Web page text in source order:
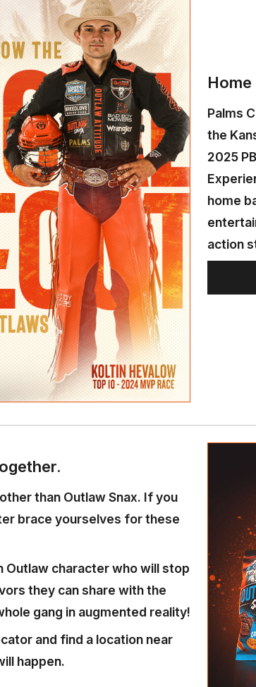
Palms
the
2025
home
action
than Outlaw Snax. If you
brace yourselves for these
Outlaw character who will stop
they can share with the
gang in augmented reality!
and find a location near
happen.